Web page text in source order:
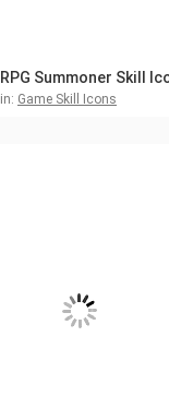
RPG Summoner Skill
in: Game Skill Icons